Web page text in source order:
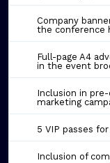
Company
the conference
Full-page A4
in the event
Inclusion in
marketing
5 VIP passes
Inclusion of